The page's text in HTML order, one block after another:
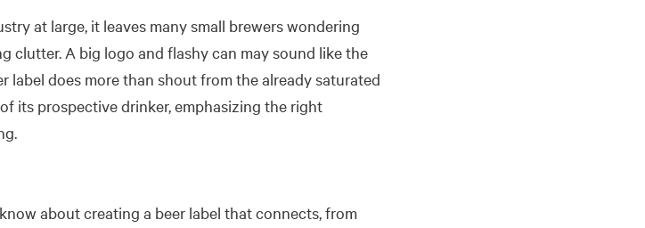
at large, it leaves many small brewers wondering
clutter. A big logo and flashy can may sound like the
label does more than shout from the already saturated
its prospective drinker, emphasizing the right
about creating a beer label that connects, from